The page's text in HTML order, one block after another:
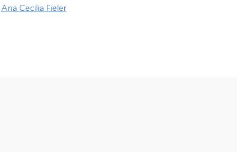
Ana Cecilia Fieler